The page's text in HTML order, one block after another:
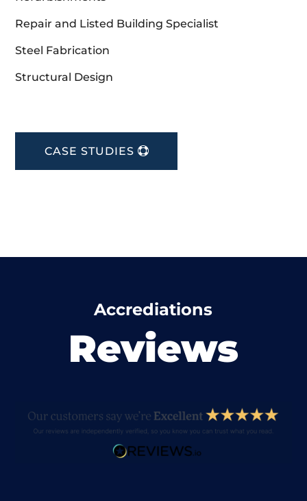
Repair and Listed Building Specialist
Steel Fabrication
Structural Design
CASE STUDIES
Accrediations
Reviews